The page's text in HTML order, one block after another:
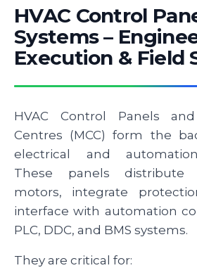
HVAC Control
Systems –
Execution & Field
HVAC Control Panels
Centres (MCC) form the
electrical and
These panels distribute
motors, integrate
interface with automation
PLC, DDC, and BMS systems.
They are critical for: